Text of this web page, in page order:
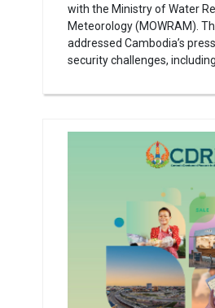
with the Ministry of Water
Meteorology (MOWRAM).
addressed Cambodia’s
security challenges,